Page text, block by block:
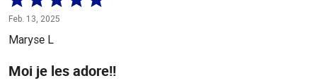
5
out
of
5
Feb. 13, 2025
Maryse L
Moi je les adore!!